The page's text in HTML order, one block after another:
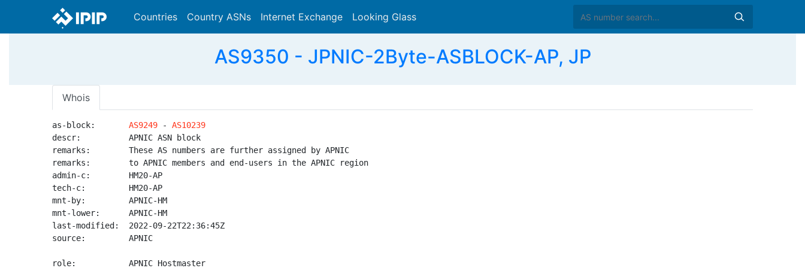
Countries Country ASNs Internet Exchange Looking Glass
AS9350 - JPNIC-2Byte-ASBLOCK-AP, JP
Whois
as-block: AS9249 - AS10239
descr:          APNIC ASN block
remarks:        These AS numbers are further assigned by APNIC
remarks:        to APNIC members and end-users in the APNIC region
admin-c:        HM20-AP
tech-c:         HM20-AP
mnt-by:         APNIC-HM
mnt-lower:      APNIC-HM
last-modified:  2022-09-22T22:36:45Z
source:         APNIC
role:           APNIC Hostmaster